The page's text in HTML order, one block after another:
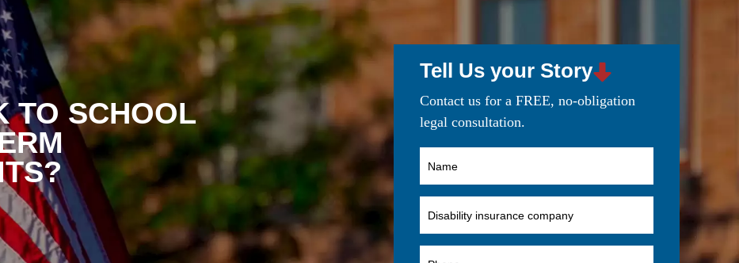
TO SCHOOL
Tell Us your Story
Contact us for a FREE, no-obligation
legal consultation.